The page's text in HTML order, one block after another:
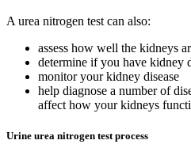
A urea nitrogen test can also:
assess how well the kidneys
determine if you have kidney
monitor your kidney disease
help diagnose a number of
affect how your kidneys
Urine urea nitrogen test process